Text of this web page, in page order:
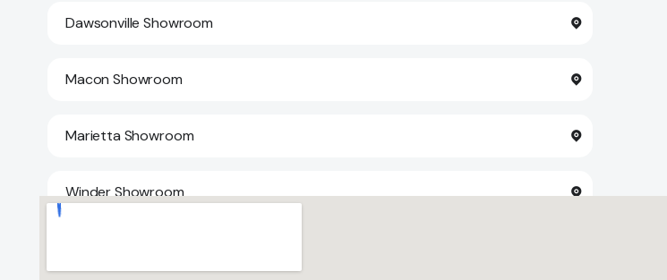
Dawsonville Showroom
Macon Showroom
Marietta Showroom
Winder Showroom